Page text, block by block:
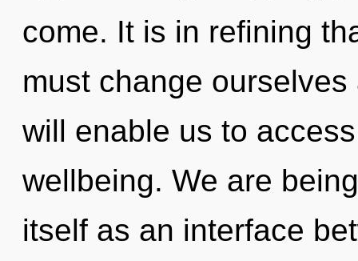
come. It is in refining
must change
will enable us to
wellbeing. We are
itself as an interface